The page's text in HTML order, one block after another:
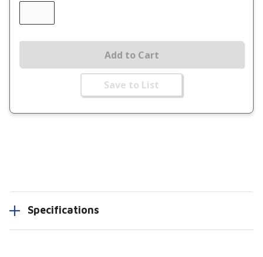
Add to Cart
Save to List
Specifications